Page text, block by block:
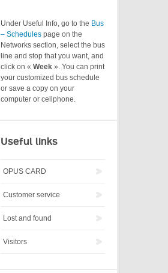
Under Useful Info, go to the Bus
– Schedules page on the
Networks section, select the bus
line and stop that you want, and
click on « Week ». You can print
your customized bus schedule
or save a copy on your
computer or cellphone.
Useful links
OPUS CARD
Customer service
Lost and found
Visitors